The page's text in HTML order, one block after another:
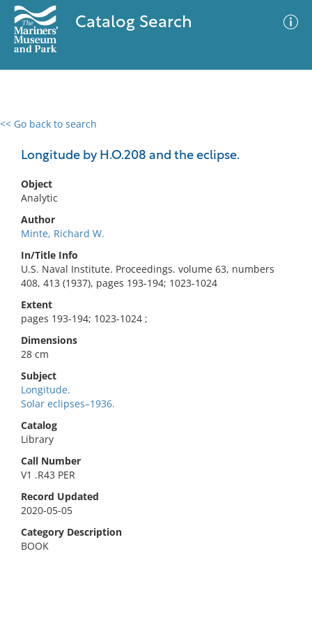
Catalog Search
<< Go back to search
Longitude by H.O.208 and the eclipse.
Object
Analytic
Author
Minte, Richard W.
In/Title Info
U.S. Naval Institute. Proceedings. volume 63, numbers
408, 413 (1937), pages 193-194; 1023-1024
Extent
pages 193-194; 1023-1024 ;
Dimensions
28 cm
Subject
Longitude.
Solar eclipses–1936.
Catalog
Library
Call Number
V1 .R43 PER
Record Updated
2020-05-05
Category Description
BOOK
0 results